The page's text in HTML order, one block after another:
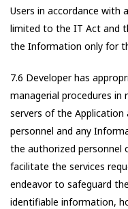
Users in accordance with
limited to the IT Act and
the Information only for
7.6 Developer has
managerial procedures
servers of the
personnel and any
the authorized personnel
facilitate the services
endeavor to safeguard
identifiable information,